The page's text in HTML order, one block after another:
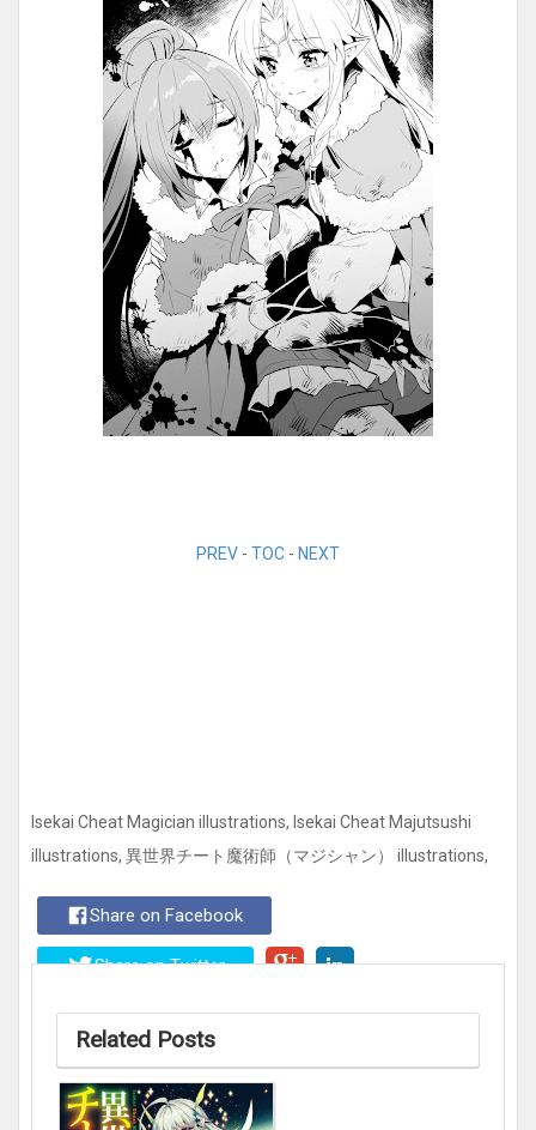
PREV - TOC - NEXT
Isekai Cheat Magician illustrations, Isekai Cheat Majutsushi
illustrations, 異世界チート魔術師（マジシャン） illustrations,
Share on Facebook
Share on Twitter
Related Posts